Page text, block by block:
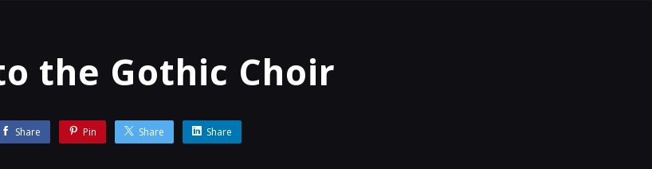
the Gothic Choir
Share Pin Share Share